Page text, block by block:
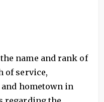
name and rank of
of service,
hometown in